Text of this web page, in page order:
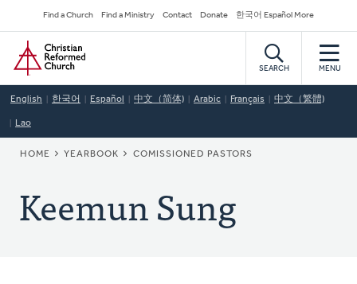
to
main
content
Secondary
Navigation
Find a Church Find a Ministry Contact Donate 한국어 Español More
Home
SEARCH MENU
English 한국어 Español 中文（简体) Arabic Français 中文（繁體)
Lao
BREADCRUMB
HOME YEARBOOK COMISSIONED PASTORS
Keemun Sung